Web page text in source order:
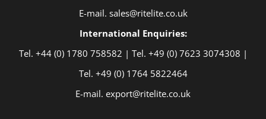
E-mail. sales@ritelite.co.uk
International Enquiries:
Tel. +44 (0) 1780 758582 | Tel. +49 (0) 7623 3074308 |
Tel. +49 (0) 1764 5822464
E-mail. export@ritelite.co.uk